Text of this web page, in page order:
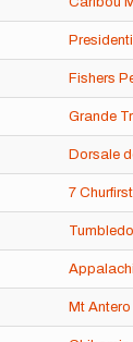
Fishers
Grande
Dorsale
7
Mt